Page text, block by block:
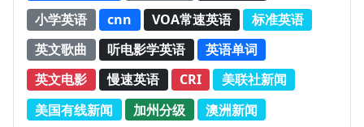
小学英语
cnn VOA常速英语
标准英语
英文歌曲
听电影学英语
英语单词
英文电影
慢速英语 CRI
美联社新闻
美国有线新闻
加州分级
澳洲新闻